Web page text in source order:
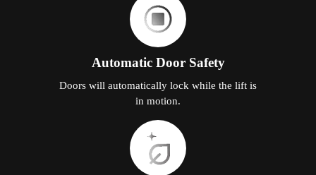
Automatic Door Safety
Doors will automatically lock while the lift is
in motion.